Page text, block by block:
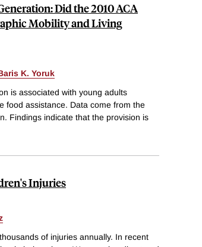
Did the 2010 ACA
Mobility and Living
K. Yoruk
is associated with young adults
food assistance. Data come from the
Findings indicate that the provision is
Injuries
of injuries annually. In recent